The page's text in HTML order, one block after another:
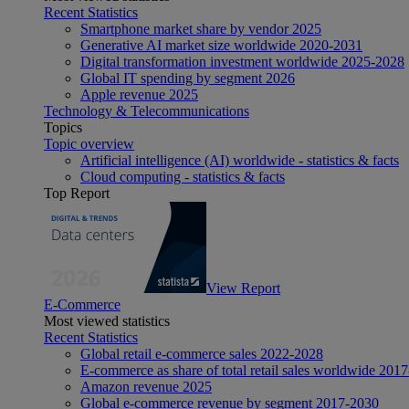
Recent Statistics
Smartphone market share by vendor 2025
Generative AI market size worldwide 2020-2031
Digital transformation investment worldwide 2025-2028
Global IT spending by segment 2026
Apple revenue 2025
Technology & Telecommunications
Topics
Topic overview
Artificial intelligence (AI) worldwide - statistics & facts
Cloud computing - statistics & facts
Top Report
View Report
E-Commerce
Most viewed statistics
Recent Statistics
Global retail e-commerce sales 2022-2028
E-commerce as share of total retail sales worldwide
Amazon revenue 2025
Global e-commerce revenue by segment 2017-2030